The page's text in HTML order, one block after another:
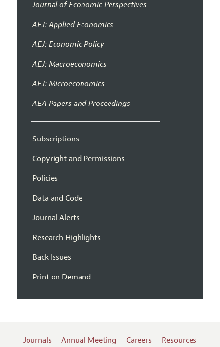
Journal of Economic Perspectives
AEJ: Applied Economics
AEJ: Economic Policy
AEJ: Macroeconomics
AEJ: Microeconomics
AEA Papers and Proceedings
Subscriptions
Copyright and Permissions
Policies
Data and Code
Journal Alerts
Research Highlights
Back Issues
Print on Demand
Journals Annual Meeting Careers Resources